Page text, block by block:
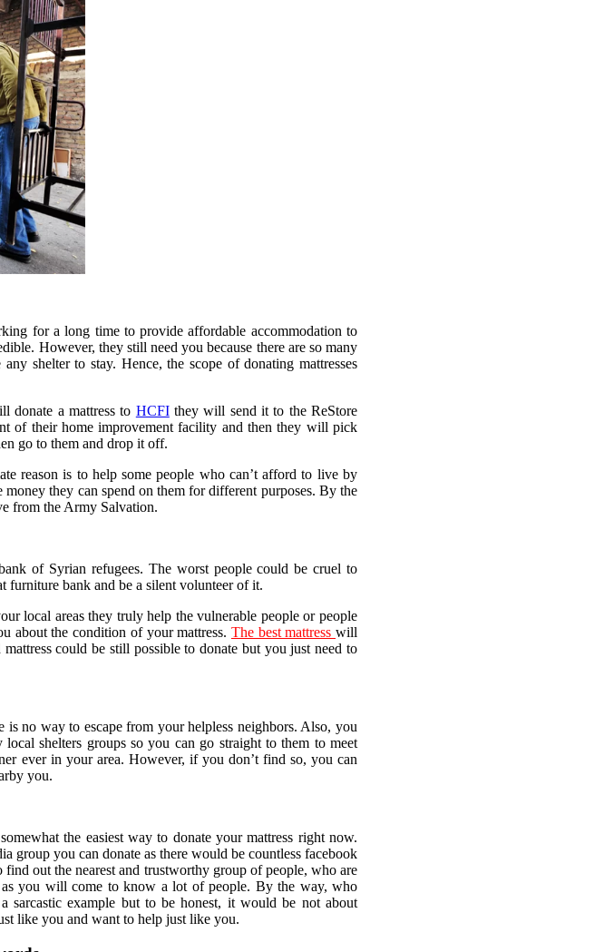
for a long time to provide affordable accommodation to
However, they still need you because there are so many
shelter to stay. Hence, the scope of donating mattresses
donate a mattress to HCFIthey will send it to the ReStore
of their home improvement facility and then they will pick
go to them and drop it off.
reason is to help some people who can’t afford to live by
they can spend on them for different purposes. By the
from the Army Salvation.
of Syrian refugees. The worst people could be cruel to
furniture bank and be a silent volunteer of it.
local areas they truly help the vulnerable people or people
about the condition of your mattress. The best mattresswill
could be still possible to donate but you just need to
no way to escape from your helpless neighbors. Also, you
shelters groups so you can go straight to them to meet
ever in your area. However, if you don’t find so, you can
you.
the easiest way to donate your mattress right now.
group you can donate as there would be countless facebook
out the nearest and trustworthy group of people, who are
you will come to know a lot of people. By the way, who
example but to be honest, it would be not about
like you and want to help just like you.